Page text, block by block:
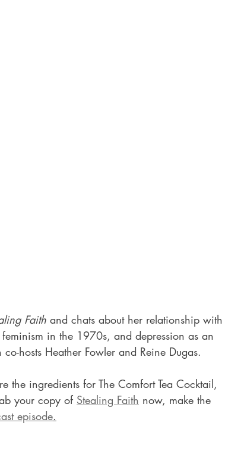
Faith and chats about her relationship with
in the 1970s, and depression as an
hosts Heather Fowler and Reine Dugas.
the ingredients for The Comfort Tea Cocktail,
your copy of Stealing Faith now, make the
episode.